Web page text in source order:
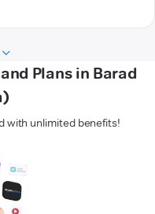
Plans in Barad
with unlimited benefits!